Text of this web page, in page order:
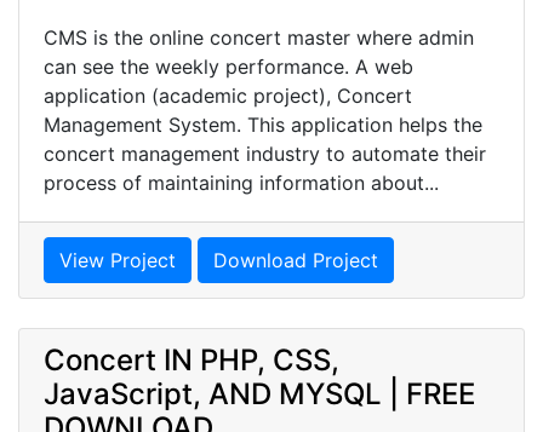
CMS is the online concert master where admin
can see the weekly performance. A web
application (academic project), Concert
Management System. This application helps the
concert management industry to automate their
process of maintaining information about...
View Project Download Project
Concert IN PHP, CSS,
JavaScript, AND MYSQL | FREE